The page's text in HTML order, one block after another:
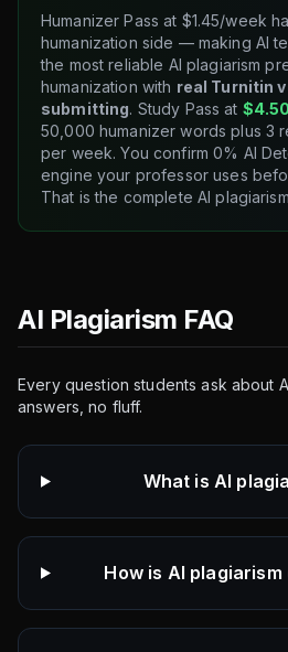
Humanizer Pass at $1.45/week
humanization side — making AI
the most reliable AI plagiarism
humanization with real Turnitin
submitting. Study Pass at
50,000 humanizer words plus 3
per week. You confirm 0% AI
engine your professor uses
That is the complete AI
AI Plagiarism FAQ
Every question students ask about
answers, no fluff.
What is AI
How is AI